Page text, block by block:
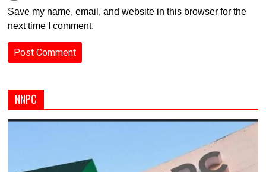
Save my name, email, and website in this browser for the
next time I comment.
NNPC